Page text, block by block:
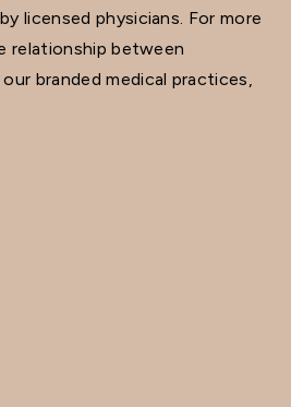
licensed physicians. For more
relationship between
branded medical practices,